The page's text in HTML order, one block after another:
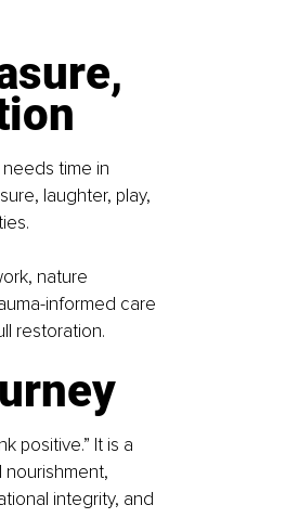
time in
laughter, play,
nature
informed care
restoration.
positive.” It is a
integrity, and